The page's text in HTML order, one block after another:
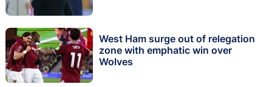
West Ham surge out of relegation
zone with emphatic win over
Wolves